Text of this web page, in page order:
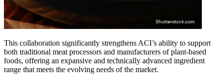
This collaboration significantly strengthens ACI’s ability to support
both traditional meat processors and manufacturers of plant-based
foods, offering an expansive and technically advanced ingredient
range that meets the evolving needs of the market.